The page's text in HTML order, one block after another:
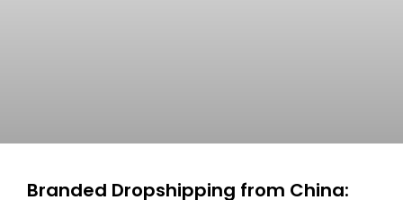
Branded Dropshipping from China: